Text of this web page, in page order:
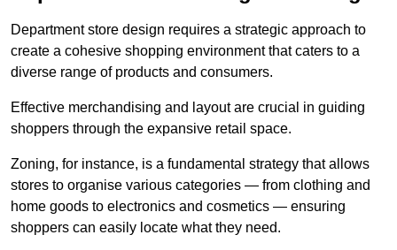
Department store design requires a strategic approach to
create a cohesive shopping environment that caters to a
diverse range of products and consumers.
Effective merchandising and layout are crucial in guiding
shoppers through the expansive retail space.
Zoning, for instance, is a fundamental strategy that allows
stores to organise various categories — from clothing and
home goods to electronics and cosmetics — ensuring
shoppers can easily locate what they need.